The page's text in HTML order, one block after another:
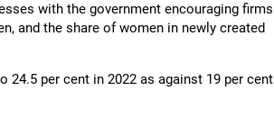
with the government encouraging firms
and the share of women in newly created
per cent in 2022 as against 19 per cent